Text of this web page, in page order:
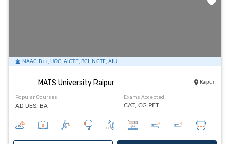
NAAC B++, UGC, AICTE, BCI, NCTE, AIU
MATS University Raipur Raipur
Popular Courses
AD DES, BA
Exams Accepted
CAT, CG PET